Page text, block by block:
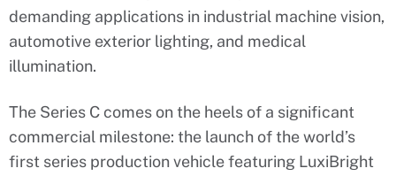
demanding applications in industrial machine vision,
automotive exterior lighting, and medical
illumination.
The Series C comes on the heels of a significant
commercial milestone: the launch of the world’s
first series production vehicle featuring LuxiBright